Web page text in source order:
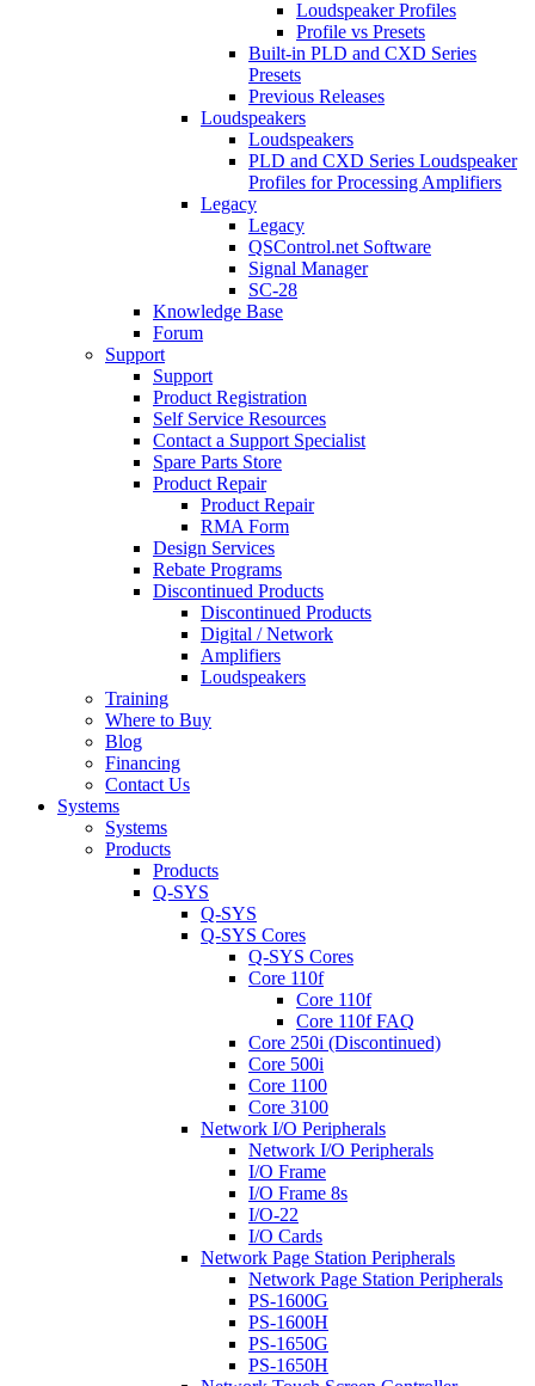
Loudspeaker Profiles
Profile vs Presets
Built-in PLD and CXD Series
Presets
Previous Releases
Loudspeakers
Loudspeakers
PLD and CXD Series Loudspeaker
Profiles for Processing Amplifiers
Legacy
Legacy
QSControl.net Software
Signal Manager
SC-28
Knowledge Base
Forum
Support
Support
Product Registration
Self Service Resources
Contact a Support Specialist
Spare Parts Store
Product Repair
Product Repair
RMA Form
Design Services
Rebate Programs
Discontinued Products
Discontinued Products
Digital / Network
Amplifiers
Loudspeakers
Training
Where to Buy
Blog
Financing
Contact Us
Systems
Systems
Products
Products
Q-SYS
Q-SYS
Q-SYS Cores
Q-SYS Cores
Core 110f
Core 110f
Core 110f FAQ
Core 250i (Discontinued)
Core 500i
Core 1100
Core 3100
Network I/O Peripherals
Network I/O Peripherals
I/O Frame
I/O Frame 8s
I/O-22
I/O Cards
Network Page Station Peripherals
Network Page Station Peripherals
PS-1600G
PS-1600H
PS-1650G
PS-1650H